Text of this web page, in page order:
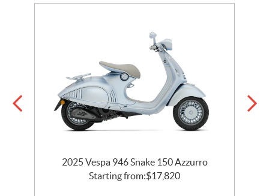
2025 Vespa 946 Snake 150 Azzurro
Starting from:$17,820